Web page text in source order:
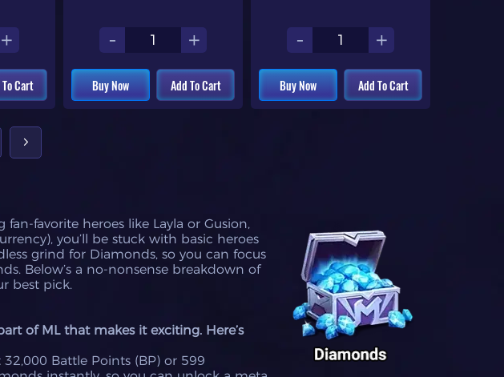
+
Cart
- +
Buy Now Add To Cart
- +
Buy Now Add To Cart
favorite heroes like Layla or Gusion,
you’ll be stuck with basic heroes
grind for Diamonds, so you can focus
Below’s a no-nonsense breakdown of
best pick.
of ML that makes it exciting. Here’s
32,000 Battle Points (BP) or 599